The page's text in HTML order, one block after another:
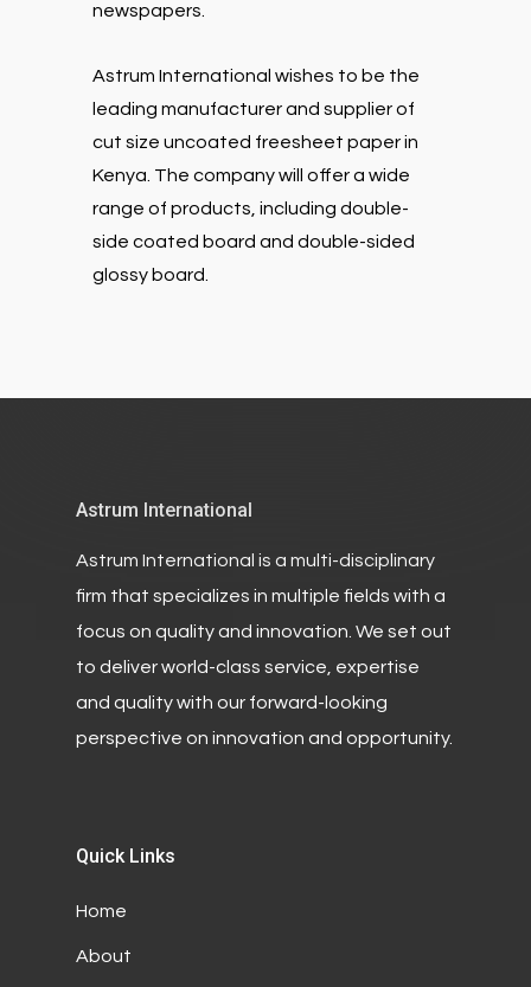
newspapers.
Astrum International wishes to be the
leading manufacturer and supplier of
cut size uncoated freesheet paper in
Kenya. The company will offer a wide
range of products, including double-
side coated board and double-sided
glossy board.
Astrum International
Astrum International is a multi-disciplinary
firm that specializes in multiple fields with a
focus on quality and innovation. We set out
to deliver world-class service, expertise
and quality with our forward-looking
perspective on innovation and opportunity.
Quick Links
Home
About